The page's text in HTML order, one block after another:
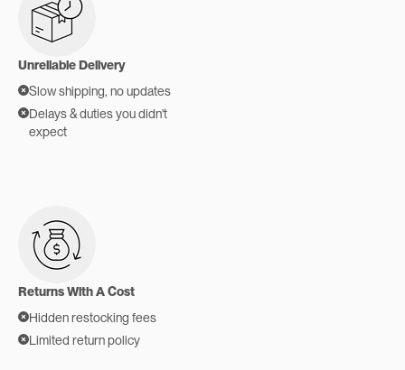
Unreliable Delivery
Slow shipping, no updates
Delays & duties you didn't
expect
Returns With A Cost
Hidden restocking fees
Limited return policy